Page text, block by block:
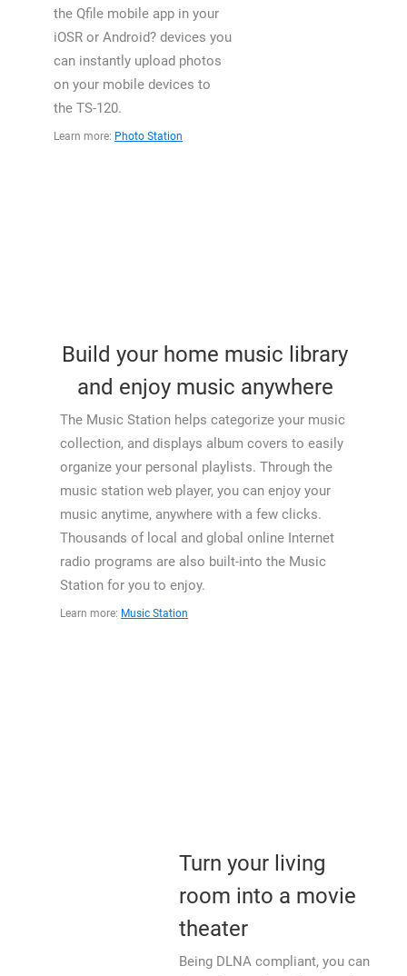
the Qfile mobile app in your
iOSR or Android? devices you
can instantly upload photos
on your mobile devices to
the TS-120.
Learn more: Photo Station
Build your home music library
and enjoy music anywhere
The Music Station helps categorize your music
collection, and displays album covers to easily
organize your personal playlists. Through the
music station web player, you can enjoy your
music anytime, anywhere with a few clicks.
Thousands of local and global online Internet
radio programs are also built-into the Music
Station for you to enjoy.
Learn more: Music Station
Turn your living
room into a movie
theater
Being DLNA compliant, you can